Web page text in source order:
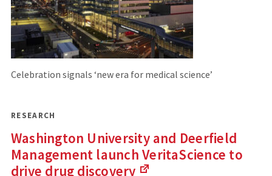
Celebration signals ‘new era for medical science’
RESEARCH
Washington University and Deerfield
Management launch VeritaScience to
drive drug discovery